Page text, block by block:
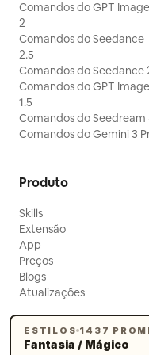
ESTILOS 1437
Fantasia / Mágico
elder sister
but one
bell vibrates
Requirements]
dialogue,
natural
low quality, low
artifacts,
deformed,
drawn hands,
character,
morphing,
cuts,
Comandos do GPT Image
2
Comandos do Seedance
2.5
Comandos do Seedance
Comandos do GPT Image
1.5
Comandos do Seedream
Comandos do Gemini 3
Produto
Skills
Extensão
App
Preços
Blogs
Atualizações